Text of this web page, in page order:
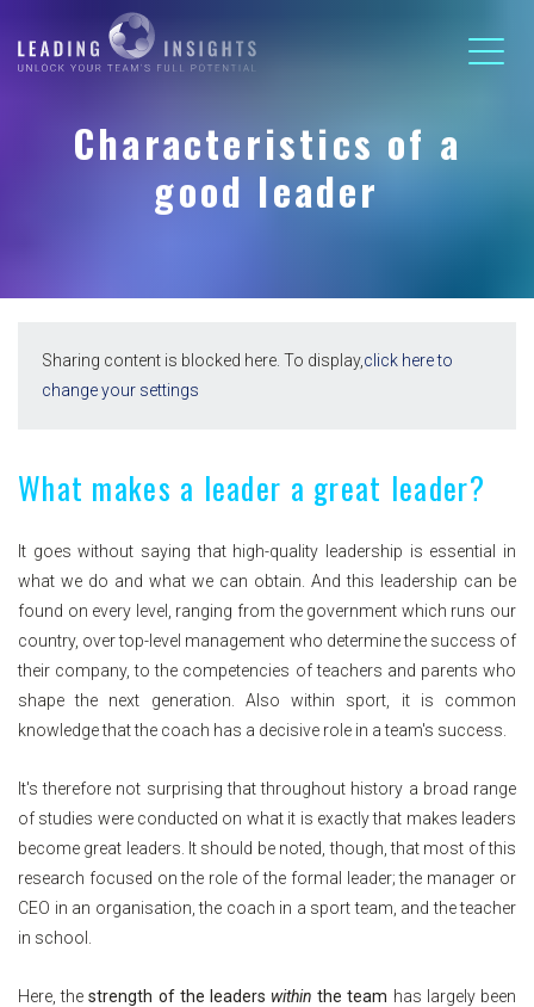
Characteristics of a
good leader
Sharing content is blocked here. To display,click here to
change your settings
What makes a leader a great leader?
It goes without saying that high-quality leadership is essential in
what we do and what we can obtain. And this leadership can be
found on every level, ranging from the government which runs our
country, over top-level management who determine the success of
their company, to the competencies of teachers and parents who
shape the next generation. Also within sport, it is common
knowledge that the coach has a decisive role in a team's success.
It's therefore not surprising that throughout history a broad range
of studies were conducted on what it is exactly that makes leaders
become great leaders. It should be noted, though, that most of this
research focused on the role of the formal leader; the manager or
CEO in an organisation, the coach in a sport team, and the teacher
in school.
Here, thestrength of the leaders within the team has largely been